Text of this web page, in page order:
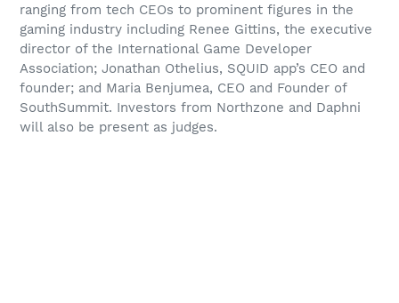
ranging from tech CEOs to prominent figures in the
gaming industry including Renee Gittins, the executive
director of the International Game Developer
Association; Jonathan Othelius, SQUID app’s CEO and
founder; and Maria Benjumea, CEO and Founder of
SouthSummit. Investors from Northzone and Daphni
will also be present as judges.